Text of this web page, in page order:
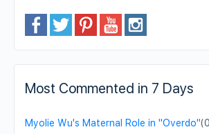
Most Commented in 7 Days
Myolie Wu's Maternal Role in "Overdo"